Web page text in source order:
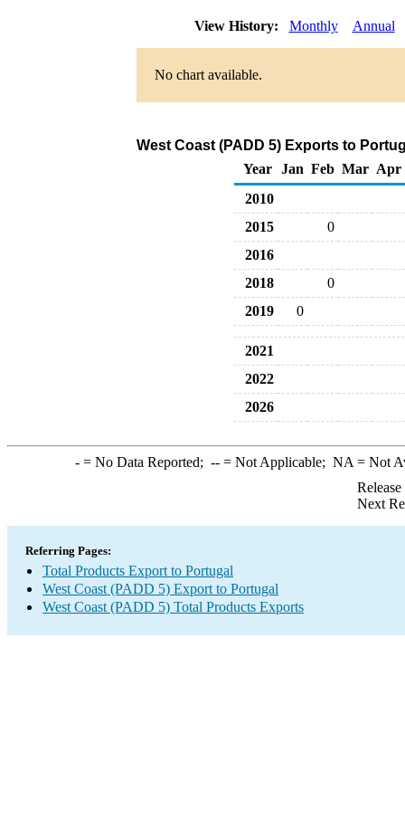
View History: Monthly Annual
No chart available.
West Coast (PADD 5) Exports to
Year
Jan Feb Mar Apr
2010
2015
0
2016
2018
0
2019
0
2021
2022
2026
-= No Data Reported; --= Not Applicable; NA = Not
Next
Referring Pages:
Total Products Export to Portugal
West Coast (PADD 5) Export to Portugal
West Coast (PADD 5) Total Products Exports